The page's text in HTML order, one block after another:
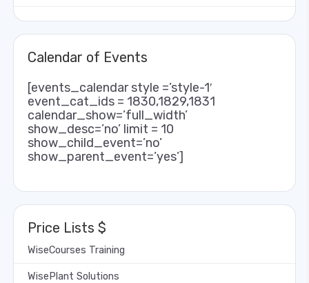
Calendar of Events
[events_calendar style =’style-1′
event_cat_ids = 1830,1829,1831
calendar_show=’full_width’
show_desc=’no’ limit = 10
show_child_event=’no’
show_parent_event=’yes’]
Price Lists $
WiseCourses Training
WisePlant Solutions